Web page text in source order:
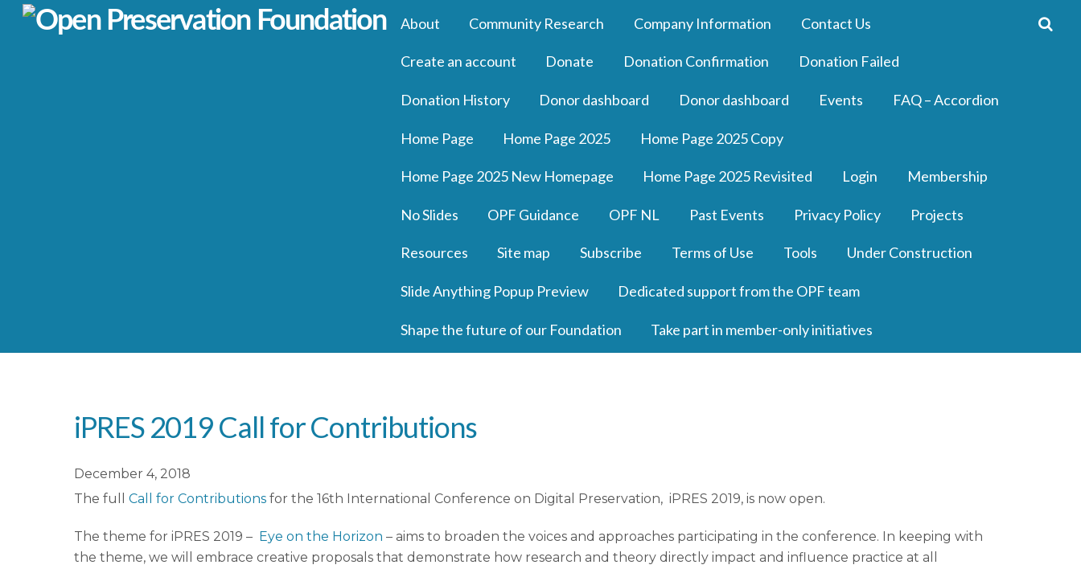
About Community Research Company Information Contact Us
Create an account Donate Donation Confirmation Donation Failed
Donation History Donor dashboard Donor dashboard Events FAQ – Accordion
Home Page Home Page 2025 Home Page 2025 Copy
Home Page 2025 New Homepage Home Page 2025 Revisited Login Membership
No Slides OPF Guidance OPF NL Past Events Privacy Policy Projects
Resources Site map Subscribe Terms of Use Tools Under Construction
Slide Anything Popup Preview Dedicated support from the OPF team
Shape the future of our Foundation Take part in member-only initiatives
iPRES 2019 Call for Contributions
December 4, 2018
The full Call for Contributions for the 16th International Conference on Digital Preservation, iPRES 2019, is now open.
The theme for iPRES 2019 – Eye on the Horizon – aims to broaden the voices and approaches participating in the conference. In keeping with
the theme, we will embrace creative proposals that demonstrate how research and theory directly impact and influence practice at all